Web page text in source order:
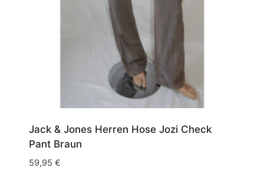
Jack & Jones Herren Hose Jozi Check
Pant Braun
59,95 €